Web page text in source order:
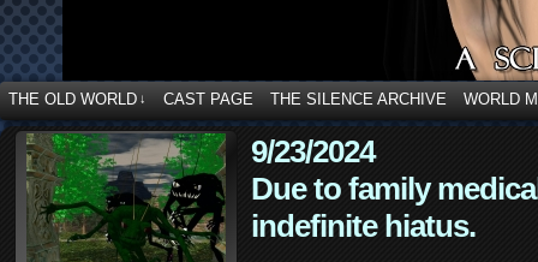
THE OLD WORLD ↓ CAST PAGE THE SILENCE ARCHIVE WORLD
9/23/2024
Due to family
indefinite hiatus.